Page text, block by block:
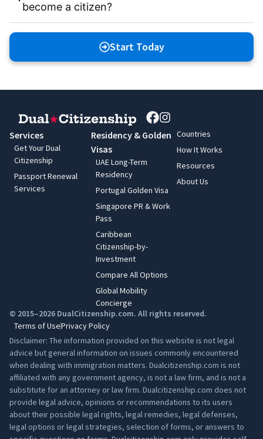
become a citizen?
Start Today
Services
Get Your Dual
Citizenship
Passport Renewal
Services
Residency & Golden
Visas
UAE Long-Term
Residency
Portugal Golden Visa
Singapore PR & Work
Pass
Caribbean
Citizenship-by-
Investment
Compare All Options
Global Mobility
Concierge
Countries
How It Works
Resources
About Us
© 2015–2026 DualCitizenship.com. All rights reserved.
Terms of UsePrivacy Policy
Disclaimer: The information provided on this website is not legal
advice but general information on issues commonly encountered
when dealing with immigration matters. Dualcitizenship.com is not
affiliated with any government agency, is not a law firm, and is not a
substitute for an attorney or law firm. Dualcitizenship.com does not
provide legal advice, opinions or recommendations to its users
about their possible legal rights, legal remedies, legal defenses,
legal options or legal strategies, selection of forms, or answers to